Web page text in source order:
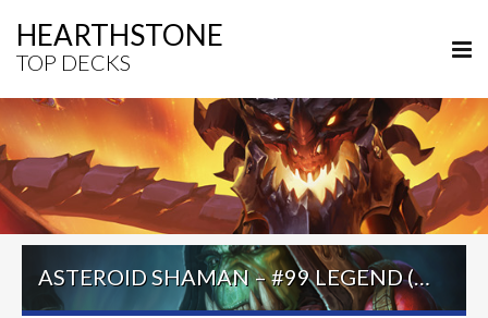
HEARTHSTONE
TOP DECKS
ASTEROID SHAMAN – #99 LEGEND (PESO) – THE GREAT DARK BEYOND